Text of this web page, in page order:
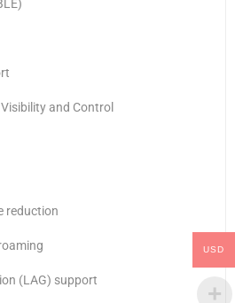
and Control
reduction
(LAG) support
USD